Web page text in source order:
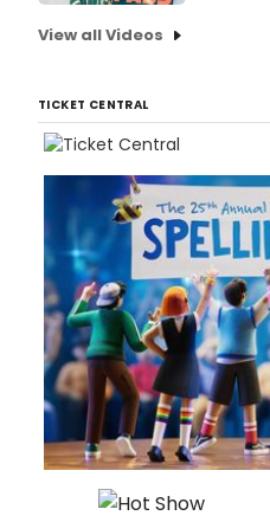
View all Videos
TICKET CENTRAL